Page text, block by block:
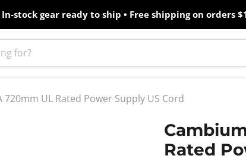
In-stock gear ready to ship • Free shipping on orders
720mm UL Rated Power Supply US Cord
Rated